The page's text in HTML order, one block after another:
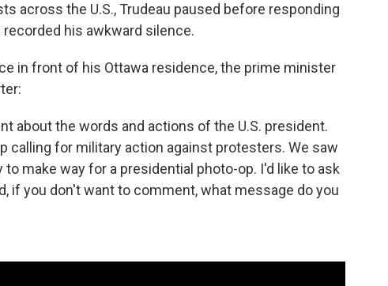
across the U.S., Trudeau paused before responding
his awkward silence.
in front of his Ottawa residence, the prime minister
about the words and actions of the U.S. president.
calling for military action against protesters. We saw
make way for a presidential photo-op. I'd like to ask
if you don't want to comment, what message do you